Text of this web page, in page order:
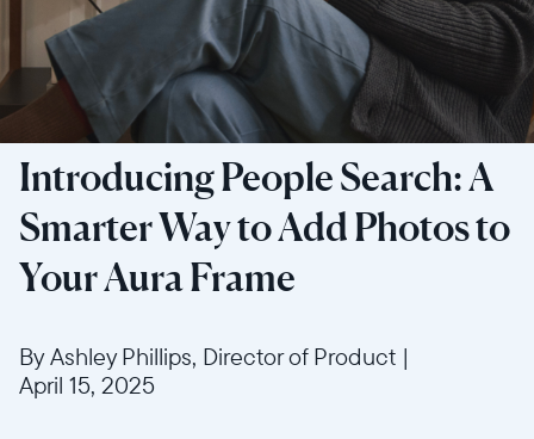
Introducing People Search: A
Smarter Way to Add Photos to
Your Aura Frame
By Ashley Phillips, Director of Product |
April 15, 2025